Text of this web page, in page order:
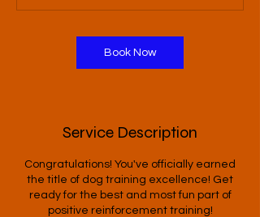
i
Book Now
Service Description
Congratulations! You've officially earned
the title of dog training excellence! Get
ready for the best and most fun part of
positive reinforcement training!